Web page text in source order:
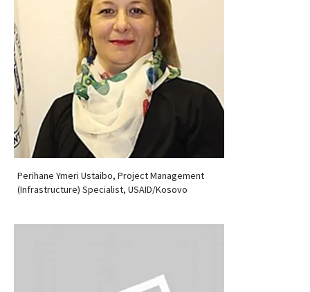
Perihane Ymeri Ustaibo, Project Management
(Infrastructure) Specialist, USAID/Kosovo